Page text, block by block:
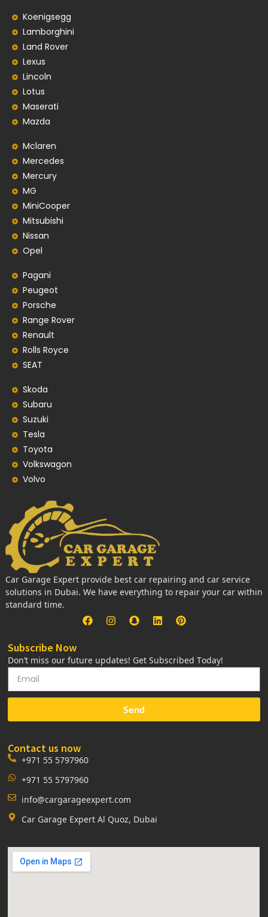
Koenigsegg
Lamborghini
Land Rover
Lexus
Lincoln
Lotus
Maserati
Mazda
Mclaren
Mercedes
Mercury
MG
MiniCooper
Mitsubishi
Nissan
Opel
Pagani
Peugeot
Porsche
Range Rover
Renault
Rolls Royce
SEAT
Skoda
Subaru
Suzuki
Tesla
Toyota
Volkswagon
Volvo
Car Garage Expert provide best car repairing and car service
solutions in Dubai. We have everything to repair your car within
standard time.
Subscribe Now
Don’t miss our future updates! Get Subscribed Today!
Send
Contact us now
+971 55 5797960
+971 55 5797960
info@cargarageexpert.com
Car Garage Expert Al Quoz, Dubai